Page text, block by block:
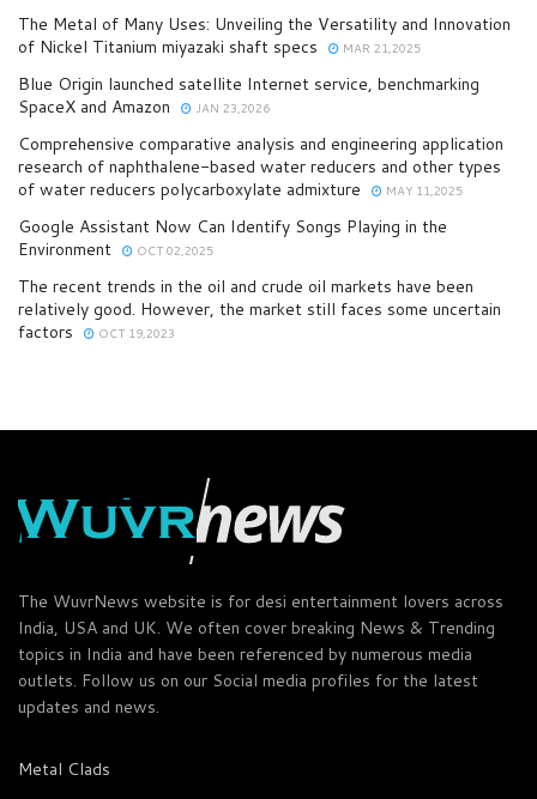
The Metal of Many Uses: Unveiling the Versatility and Innovation
of Nickel Titanium miyazaki shaft specs
MAR 21,2025
Blue Origin launched satellite Internet service, benchmarking
SpaceX and Amazon
JAN 23,2026
Comprehensive comparative analysis and engineering application
research of naphthalene-based water reducers and other types
of water reducers polycarboxylate admixture
MAY 11,2025
Google Assistant Now Can Identify Songs Playing in the
Environment
OCT 02,2025
The recent trends in the oil and crude oil markets have been
relatively good. However, the market still faces some uncertain
factors
OCT 19,2023
The WuvrNews website is for desi entertainment lovers across
India, USA and UK. We often cover breaking News & Trending
topics in India and have been referenced by numerous media
outlets. Follow us on our Social media profiles for the latest
updates and news.
Metal Clads